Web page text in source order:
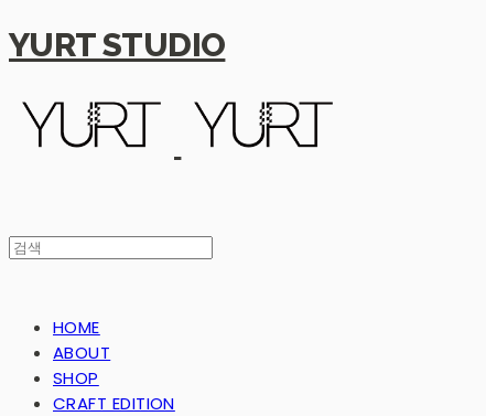
YURT STUDIO
HOME
ABOUT
SHOP
CRAFT EDITION